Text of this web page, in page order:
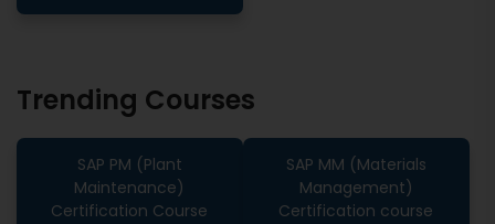
Trending Courses
SAP PM (Plant
Maintenance)
Certification Course
SAP MM (Materials
Management)
Certification course